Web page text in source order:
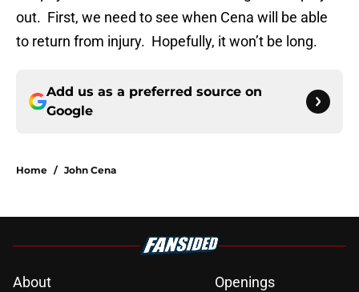
out. First, we need to see when Cena will be able
to return from injury. Hopefully, it won’t be long.
Add us as a preferred source on
Google
Home / John Cena
About
Openings